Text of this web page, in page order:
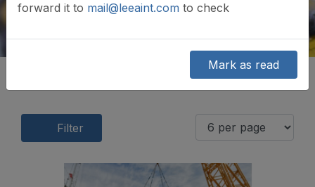
Filter
forward it to mail@leeaint.com to check
Mark as read